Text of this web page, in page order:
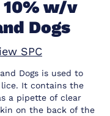
w/v
Dogs
SPC
Dogs is used to
It contains the
a pipette of clear
on the back of the